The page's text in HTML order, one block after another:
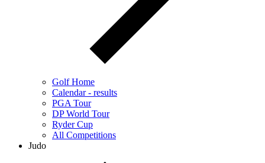
Golf Home
Calendar - results
PGA Tour
DP World Tour
Ryder Cup
All Competitions
Judo